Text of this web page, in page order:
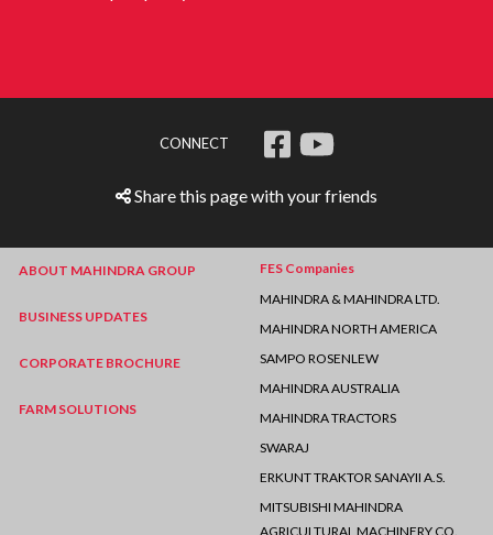
CONNECT
Share this page with your friends
ABOUT MAHINDRA GROUP
BUSINESS UPDATES
CORPORATE BROCHURE
FARM SOLUTIONS
FES Companies
MAHINDRA & MAHINDRA LTD.
MAHINDRA NORTH AMERICA
SAMPO ROSENLEW
MAHINDRA AUSTRALIA
MAHINDRA TRACTORS
SWARAJ
ERKUNT TRAKTOR SANAYII A.S.
MITSUBISHI MAHINDRA
AGRICULTURAL MACHINERY CO.